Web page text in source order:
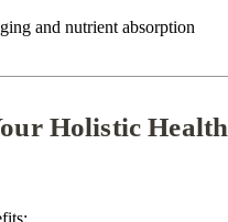
and nutrient absorption
Holistic Health